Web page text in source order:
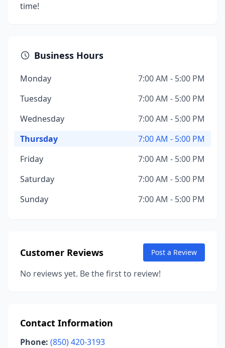
time!
Business Hours
Monday
7:00 AM - 5:00 PM
Tuesday
7:00 AM - 5:00 PM
Wednesday
7:00 AM - 5:00 PM
Thursday
7:00 AM - 5:00 PM
Friday
7:00 AM - 5:00 PM
Saturday
7:00 AM - 5:00 PM
Sunday
7:00 AM - 5:00 PM
Customer Reviews Post a Review
No reviews yet. Be the first to review!
Contact Information
Phone: (850) 420-3193